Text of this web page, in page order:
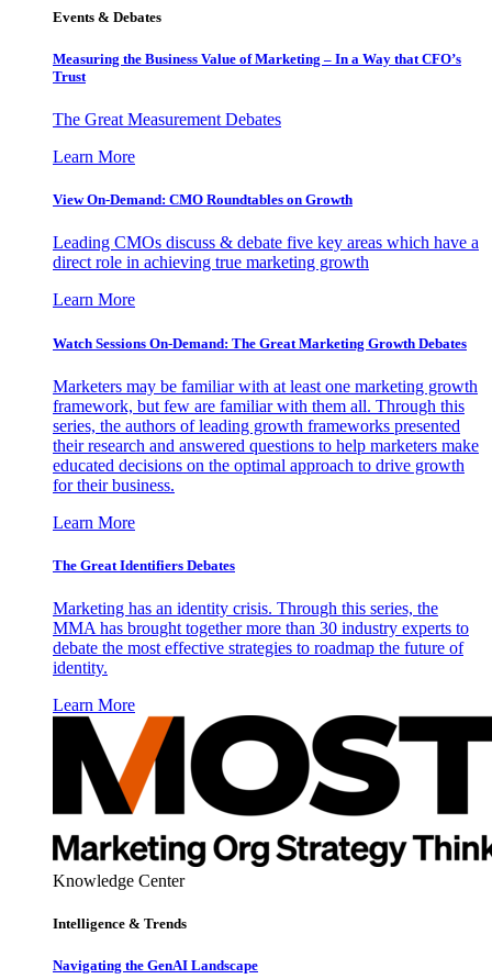
Events & Debates
Measuring the Business Value of Marketing – In a Way that CFO’s
Trust
The Great Measurement Debates
Learn More
View On-Demand: CMO Roundtables on Growth
Leading CMOs discuss & debate five key areas which have a
direct role in achieving true marketing growth
Learn More
Watch Sessions On-Demand: The Great Marketing Growth Debates
Marketers may be familiar with at least one marketing growth
framework, but few are familiar with them all. Through this
series, the authors of leading growth frameworks presented
their research and answered questions to help marketers make
educated decisions on the optimal approach to drive growth
for their business.
Learn More
The Great Identifiers Debates
Marketing has an identity crisis. Through this series, the
MMA has brought together more than 30 industry experts to
debate the most effective strategies to roadmap the future of
identity.
Learn More
Knowledge Center
Intelligence & Trends
Navigating the GenAI Landscape